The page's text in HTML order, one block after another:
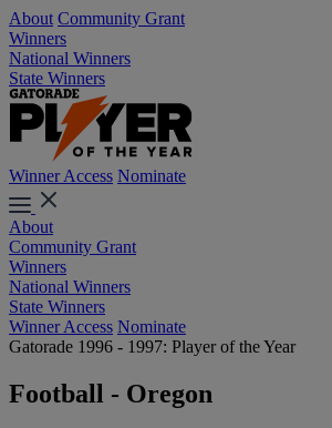
About Community Grant
Winners
National Winners
State Winners
Winner Access Nominate
About
Community Grant
Winners
National Winners
State Winners
Winner Access Nominate
Gatorade 1996 - 1997: Player of the Year
Football - Oregon